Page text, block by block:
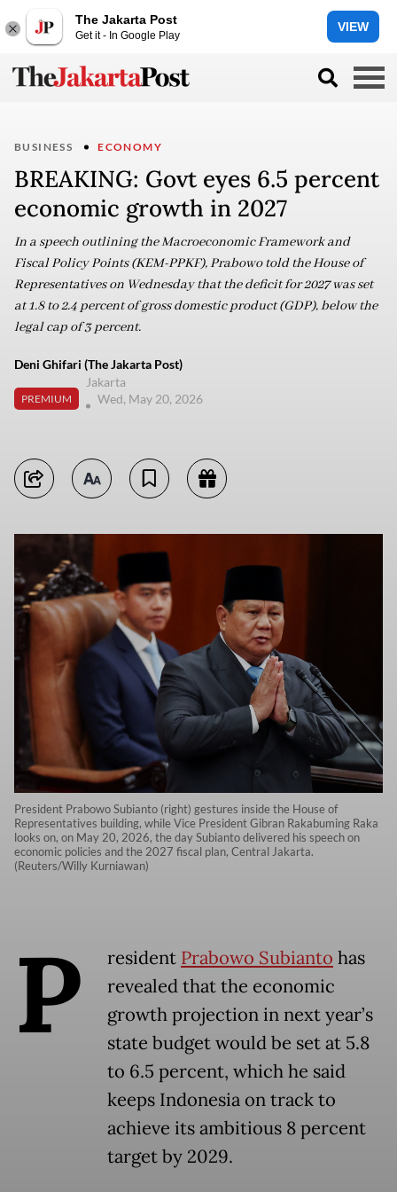
The Jakarta Post
Get it - In Google Play
VIEW
BUSINESS ECONOMY
BREAKING: Govt eyes 6.5 percent
economic growth in 2027
In a speech outlining the Macroeconomic Framework and
Fiscal Policy Points (KEM-PPKF), Prabowo told the House of
Representatives on Wednesday that the deficit for 2027 was set
at 1.8 to 2.4 percent of gross domestic product (GDP), below the
legal cap of 3 percent.
Deni Ghifari (The Jakarta Post)
PREMIUM
Jakarta
Wed, May 20, 2026
President Prabowo Subianto (right) gestures inside the House of
Representatives building, while Vice President Gibran Rakabuming Raka
looks on, on May 20, 2026, the day Subianto delivered his speech on
economic policies and the 2027 fiscal plan, Central Jakarta.
(Reuters/Willy Kurniawan)
P resident Prabowo Subianto has
revealed that the economic
growth projection in next year’s
state budget would be set at 5.8
to 6.5 percent, which he said
keeps Indonesia on track to
achieve its ambitious 8 percent
target by 2029.